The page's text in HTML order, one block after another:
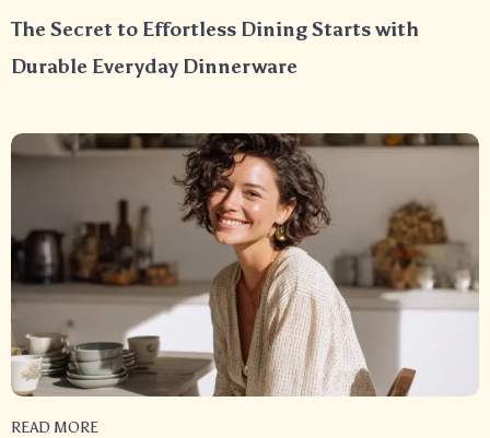
The Secret to Effortless Dining Starts with
Durable Everyday Dinnerware
READ MORE